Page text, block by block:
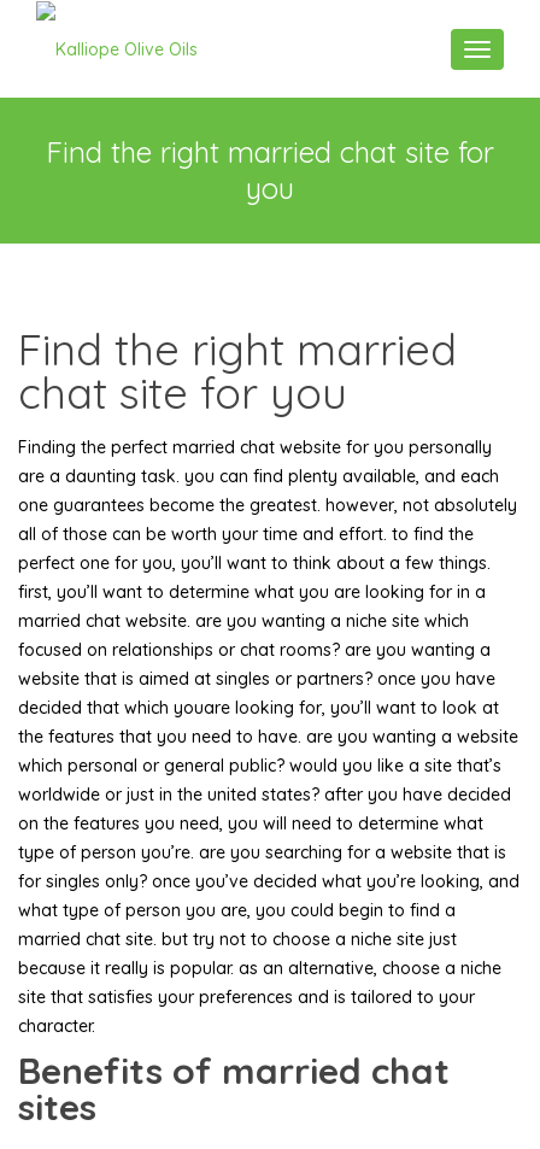
Toggle
Find the right married chat site for
you
Find the right married
chat site for you
Finding the perfect married chat website for you personally
are a daunting task. you can find plenty available, and each
one guarantees become the greatest. however, not absolutely
all of those can be worth your time and effort. to find the
perfect one for you, you’ll want to think about a few things.
first, you’ll want to determine what you are looking for in a
married chat website. are you wanting a niche site which
focused on relationships or chat rooms? are you wanting a
website that is aimed at singles or partners? once you have
decided that which youare looking for, you’ll want to look at
the features that you need to have. are you wanting a website
which personal or general public? would you like a site that’s
worldwide or just in the united states? after you have decided
on the features you need, you will need to determine what
type of person you’re. are you searching for a website that is
for singles only? once you’ve decided what you’re looking, and
what type of person you are, you could begin to find a
married chat site. but try not to choose a niche site just
because it really is popular. as an alternative, choose a niche
site that satisfies your preferences and is tailored to your
character.
Benefits of married chat
sites